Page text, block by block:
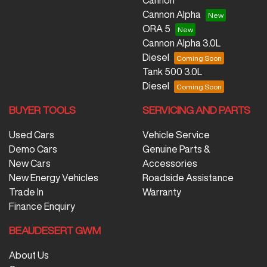
Cannon Alpha
ORA 5
Cannon Alpha 3.0L
Diesel
Tank 500 3.0L
Diesel
BUYER TOOLS
Used Cars
Demo Cars
New Cars
New Energy Vehicles
Trade In
Finance Enquiry
SERVICING AND PARTS
Vehicle Service
Genuine Parts &
Accessories
Roadside Assistance
Warranty
BEAUDESERT GWM
About Us